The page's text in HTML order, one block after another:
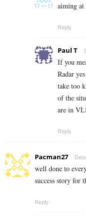
aiming at
Reply
Paul T
If you
Radar
take too
of the
are in
Reply
Pacman27
well done to
success story for
Reply